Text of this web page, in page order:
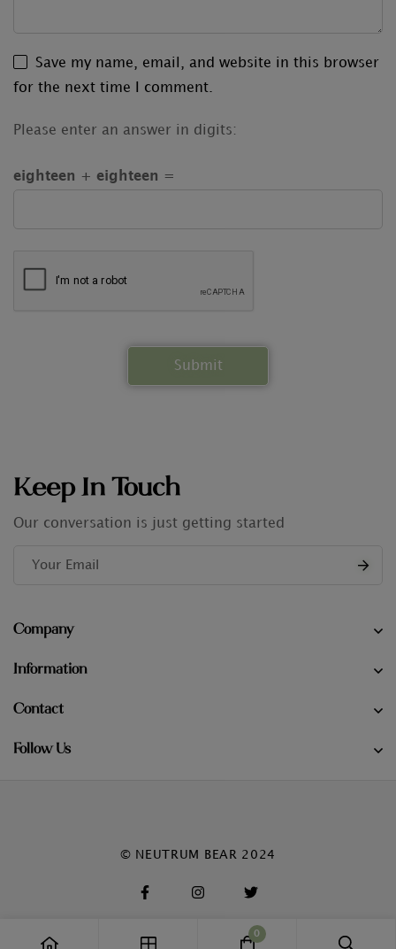
Save my name, email, and website in this browser
for the next time I comment.
Please enter an answer in digits:
eighteen + eighteen =
Keep In Touch
Our conversation is just getting started
Company
Information
Contact
Follow Us
© NEUTRUM BEAR 2024
0